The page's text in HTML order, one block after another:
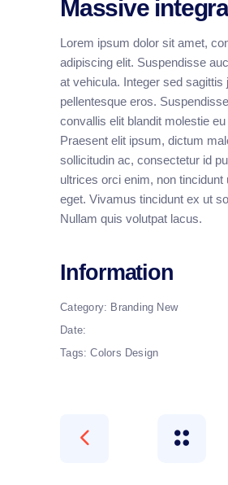
Massive
Lorem ipsum dolor sit amet,
adipiscing elit. Suspendisse
at vehicula. Integer sed sagittis
pellentesque eros.
convallis elit blandit molestie eu
Praesent elit ipsum, dictum
sollicitudin ac, consectetur id
ultrices orci enim, non tincidunt
eget. Vivamus tincidunt ex ut
Nullam quis volutpat lacus.
Information
Category: Branding New
Date:
Tags: Colors Design